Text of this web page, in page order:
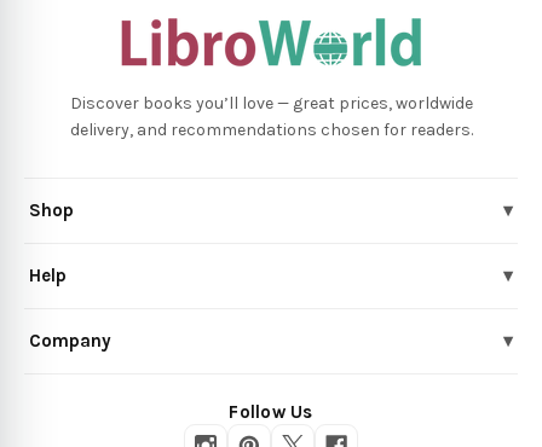
Discover books you’ll love — great prices, worldwide
delivery, and recommendations chosen for readers.
Shop ▾
Help ▾
Company ▾
Follow Us